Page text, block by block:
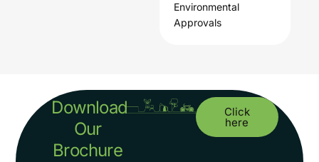
Environmental
Approvals
Download
Our
Brochure
Click
here